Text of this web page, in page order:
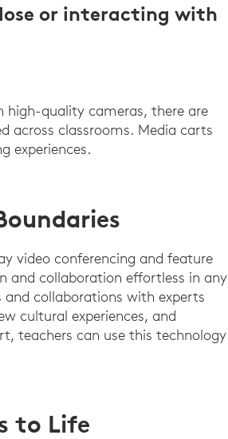
or interacting with
high-quality cameras, there are
across classrooms. Media carts
experiences.
video conferencing and feature
and collaboration effortless in any
collaborations with experts
cultural experiences, and
teachers can use this technology
to Life